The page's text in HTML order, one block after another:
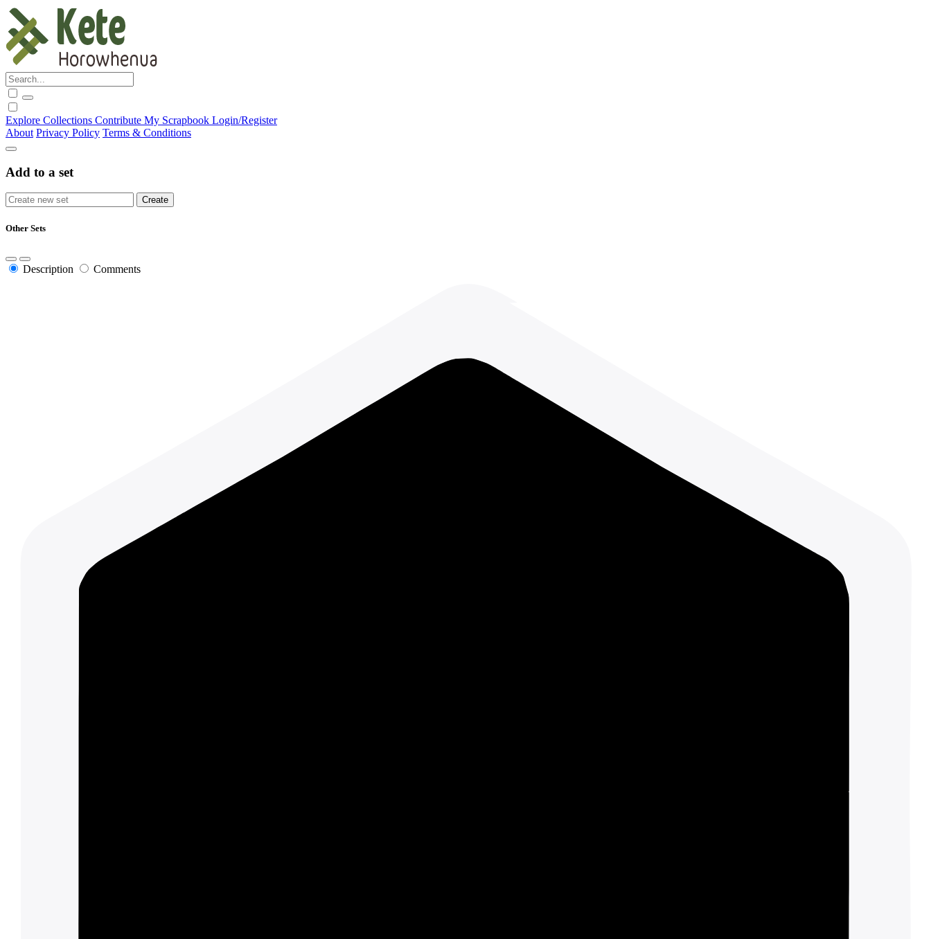
Explore Collections Contribute My Scrapbook Login/Register
About Privacy Policy Terms & Conditions
Add to a set
Other Sets
Description Comments